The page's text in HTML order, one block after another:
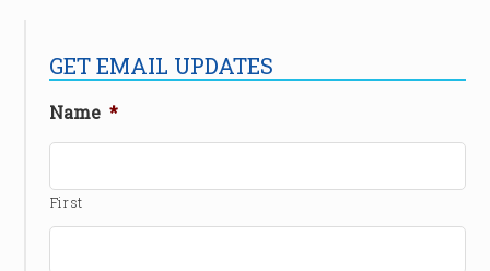
GET EMAIL UPDATES
Name *
First